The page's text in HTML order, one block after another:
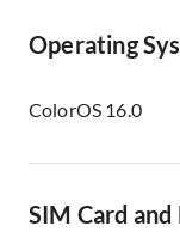
Operating
ColorOS 16.0
SIM Card